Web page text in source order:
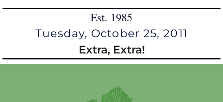
Est. 1985
Tuesday, October 25, 2011
Extra, Extra!